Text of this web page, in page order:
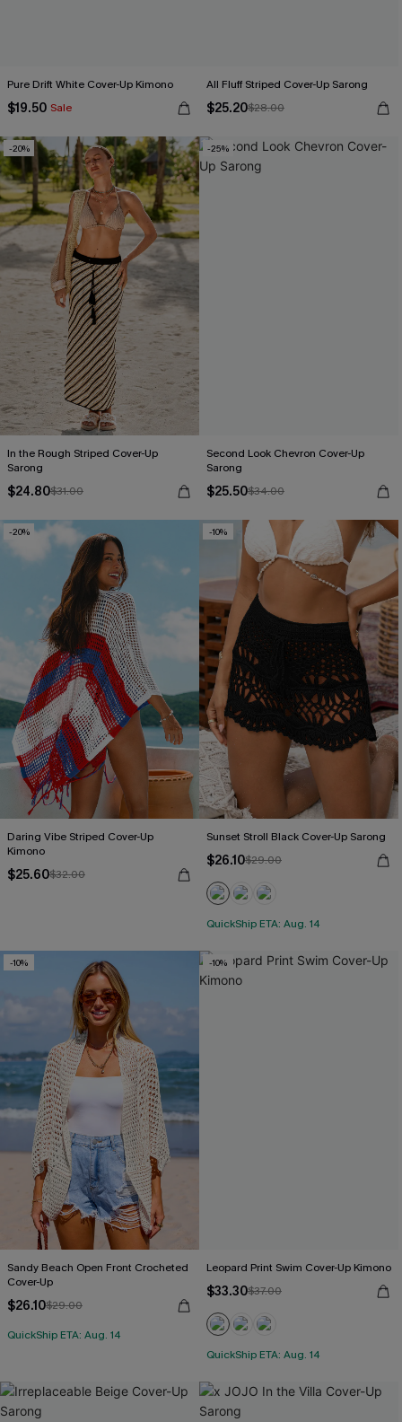
Pure Drift White Cover-Up Kimono
$19.50 Sale
All Fluff Striped Cover-Up Sarong
$25.20$28.00
-20%
In the Rough Striped Cover-Up
Sarong
$24.80$31.00
-25%
Second Look Chevron Cover-Up
Sarong
$25.50$34.00
-20%
Daring Vibe Striped Cover-Up
Kimono
$25.60$32.00
-10%
Sunset Stroll Black Cover-Up Sarong
$26.10$29.00
QuickShip ETA: Aug. 14
-10%
Sandy Beach Open Front Crocheted
Cover-Up
$26.10$29.00
QuickShip ETA: Aug. 14
-10%
Leopard Print Swim Cover-Up Kimono
$33.30$37.00
QuickShip ETA: Aug. 14